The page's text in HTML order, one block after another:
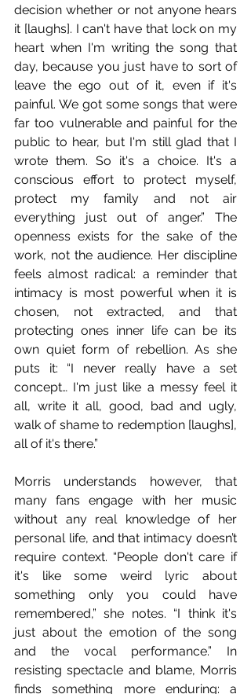
decision whether or not anyone hears
it [laughs]. I can't have that lock on my
heart when I'm writing the song that
day, because you just have to sort of
leave the ego out of it, even if it's
painful. We got some songs that were
far too vulnerable and painful for the
public to hear, but I'm still glad that I
wrote them. So it's a choice. It's a
conscious effort to protect myself,
protect my family and not air
everything just out of anger.” The
openness exists for the sake of the
work, not the audience. Her discipline
feels almost radical: a reminder that
intimacy is most powerful when it is
chosen, not extracted, and that
protecting ones inner life can be its
own quiet form of rebellion. As she
puts it: “I never really have a set
concept… I'm just like a messy feel it
all, write it all, good, bad and ugly,
walk of shame to redemption [laughs],
all of it's there.”
Morris understands however, that
many fans engage with her music
without any real knowledge of her
personal life, and that intimacy doesn’t
require context. “People don't care if
it's like some weird lyric about
something only you could have
remembered,” she notes. “I think it's
just about the emotion of the song
and the vocal performance.” In
resisting spectacle and blame, Morris
finds something more enduring: a